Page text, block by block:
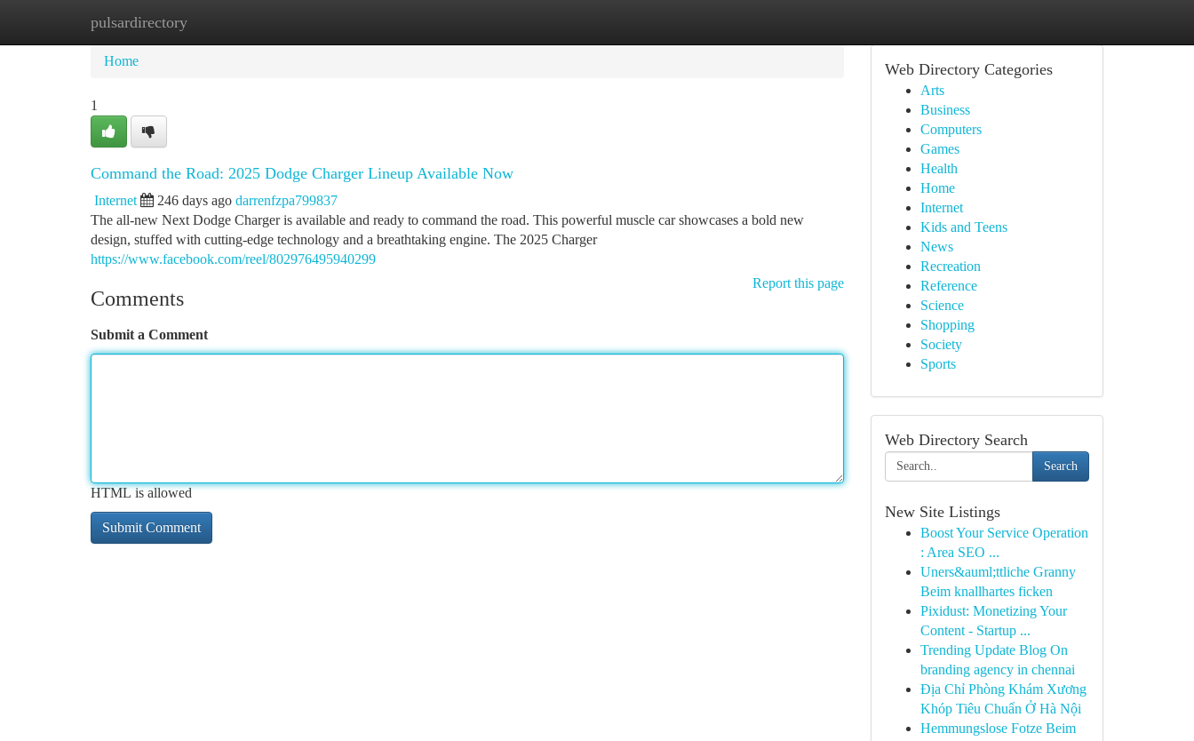
pulsardirectory
Home New Site Listings
Home
1
Command the Road: 2025 Dodge Charger Lineup Available Now
Internet 246 days ago darrenfzpa799837
The all-new Next Dodge Charger is available and ready to command the road. This powerful muscle car showcases a bold new
design, stuffed with cutting-edge technology and a breathtaking engine. The 2025 Charger
https://www.facebook.com/reel/802976495940299
Report this page
Comments
Submit a Comment
HTML is allowed
Web Directory Categories
Arts
Business
Computers
Games
Health
Home
Internet
Kids and Teens
News
Recreation
Reference
Science
Shopping
Society
Sports
Web Directory Search
Search
New Site Listings
Boost Your Service Operation
: Area SEO ...
Uners&auml;ttliche Granny
Beim knallhartes ficken
Pixidust: Monetizing Your
Content - Startup ...
Trending Update Blog On
branding agency in chennai
Địa Chỉ Phòng Khám Xương
Khóp Tiêu Chuẩn Ở Hà Nội
Hemmungslose Fotze Beim